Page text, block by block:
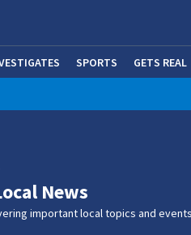
SPORTS GETS REAL
News
important local topics and events